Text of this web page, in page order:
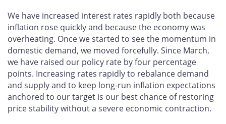
We have increased interest rates rapidly both because
inflation rose quickly and because the economy was
overheating. Once we started to see the momentum in
domestic demand, we moved forcefully. Since March,
we have raised our policy rate by four percentage
points. Increasing rates rapidly to rebalance demand
and supply and to keep long-run inflation expectations
anchored to our target is our best chance of restoring
price stability without a severe economic contraction.